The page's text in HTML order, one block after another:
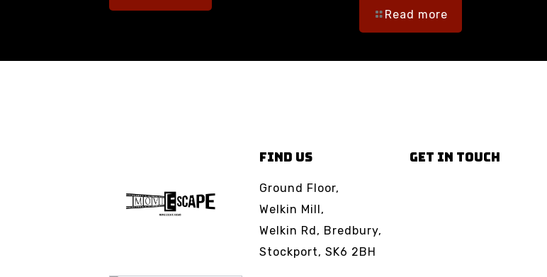
Read more
FIND US
Ground Floor,
Welkin Mill,
Welkin Rd, Bredbury,
Stockport, SK6 2BH
GET IN TOUCH